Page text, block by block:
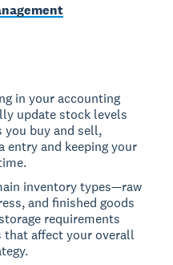
in your accounting
update stock levels
you buy and sell,
entry and keeping your
inventory types—raw
and finished goods
requirements
that affect your overall